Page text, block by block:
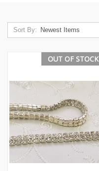
Sort By:
OUT OF STOCK